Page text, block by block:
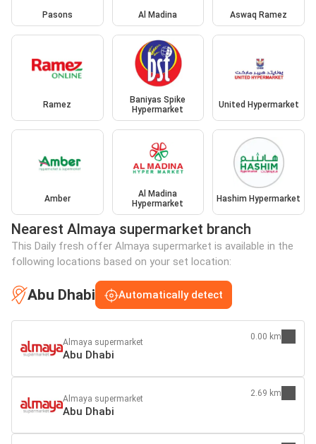
Pasons Al Madina Aswaq Ramez
Ramez
Baniyas Spike
Hypermarket
United Hypermarket
Amber
Al Madina
Hypermarket
Hashim Hypermarket
Nearest Almaya supermarket branch
This Daily fresh offer Almaya supermarket is available in the
following locations based on your set location:
Abu Dhabi Automatically detect
Almaya supermarket
Abu Dhabi
0.00 km
Almaya supermarket
Abu Dhabi
2.69 km